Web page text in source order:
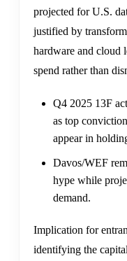
projected for U.S.
justified by
hardware and cloud
spend rather than
Q4 2025 13F
as top
appear in
Davos/WEF
hype while
demand.
Implication for
identifying the